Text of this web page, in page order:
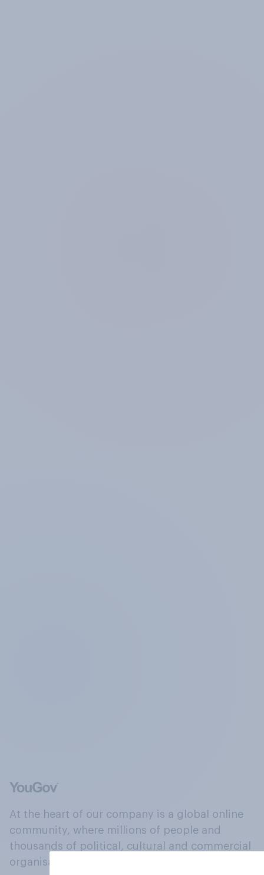
At the heart of our company is a global online
community, where millions of people and
thousands of political, cultural and commercial
organisations engage in a continuous